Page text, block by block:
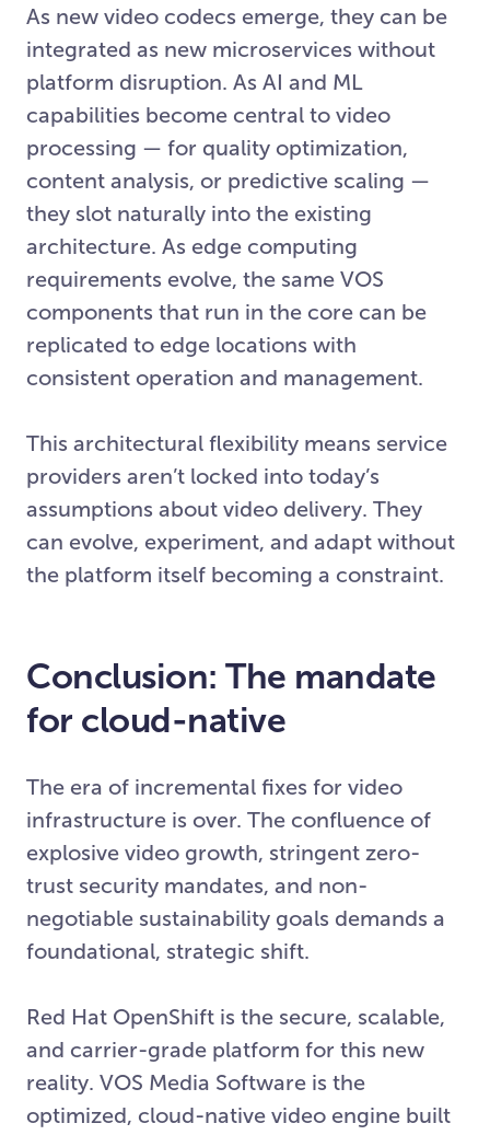
As new video codecs emerge, they can be
integrated as new microservices without
platform disruption. As AI and ML
capabilities become central to video
processing — for quality optimization,
content analysis, or predictive scaling —
they slot naturally into the existing
architecture. As edge computing
requirements evolve, the same VOS
components that run in the core can be
replicated to edge locations with
consistent operation and management.
This architectural flexibility means service
providers aren’t locked into today’s
assumptions about video delivery. They
can evolve, experiment, and adapt without
the platform itself becoming a constraint.
Conclusion: The mandate
for cloud-native
The era of incremental fixes for video
infrastructure is over. The confluence of
explosive video growth, stringent zero-
trust security mandates, and non-
negotiable sustainability goals demands a
foundational, strategic shift.
Red Hat OpenShift is the secure, scalable,
and carrier-grade platform for this new
reality. VOS Media Software is the
optimized, cloud-native video engine built